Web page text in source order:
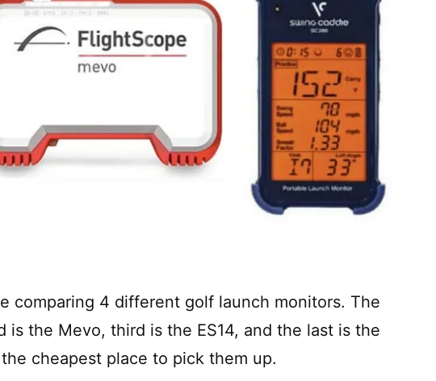
comparing 4 different golf launch monitors. The
is the Mevo, third is the ES14, and the last is the
cheapest place to pick them up.